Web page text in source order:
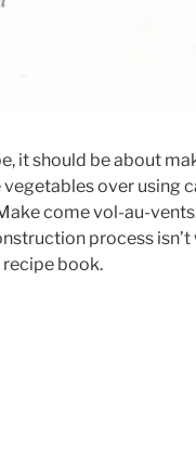
it should be about
over using
come vol-au-
process isn’t
recipe book.